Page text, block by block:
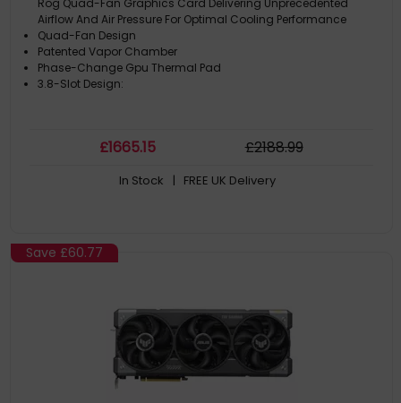
Rog Quad-Fan Graphics Card Delivering Unprecedented
Airflow And Air Pressure For Optimal Cooling Performance
Quad-Fan Design
Patented Vapor Chamber
Phase-Change Gpu Thermal Pad
3.8-Slot Design:
£1665.15 £2188.99
In Stock | FREE UK Delivery
Save £60.77